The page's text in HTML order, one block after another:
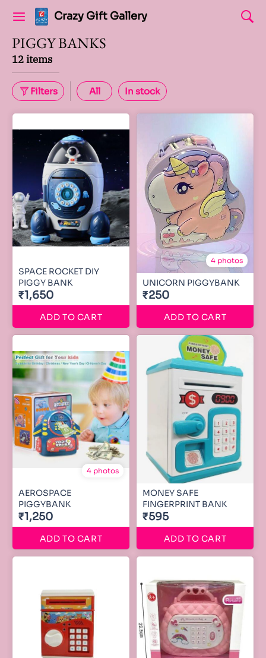
Crazy Gift Gallery
PIGGY BANKS
12 items
Filters All In stock
SPACE ROCKET DIY
PIGGY BANK
₹1,650
ADD TO CART
4 photos
UNICORN PIGGYBANK
₹250
ADD TO CART
4 photos
AEROSPACE
PIGGYBANK
₹1,250
ADD TO CART
MONEY SAFE
FINGERPRINT BANK
₹595
ADD TO CART